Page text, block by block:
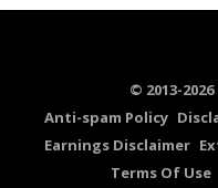
© 2013-
Anti-spam Policy
Earnings Disclaimer
Terms Of Use